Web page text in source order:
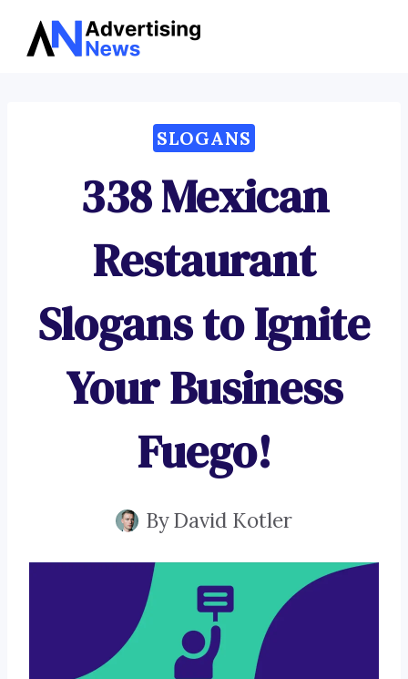
Skip
SLOGANS
338 Mexican
Restaurant
Slogans to Ignite
Your Business
Fuego!
ByDavid Kotler